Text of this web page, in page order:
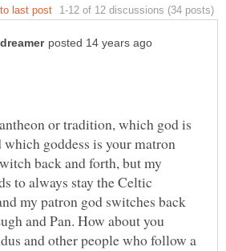
or tradition, which god is
goddess is your matron
back and forth, but my
to always stay the Celtic
my patron god switches back
and Pan. How about you
and other people who follow a